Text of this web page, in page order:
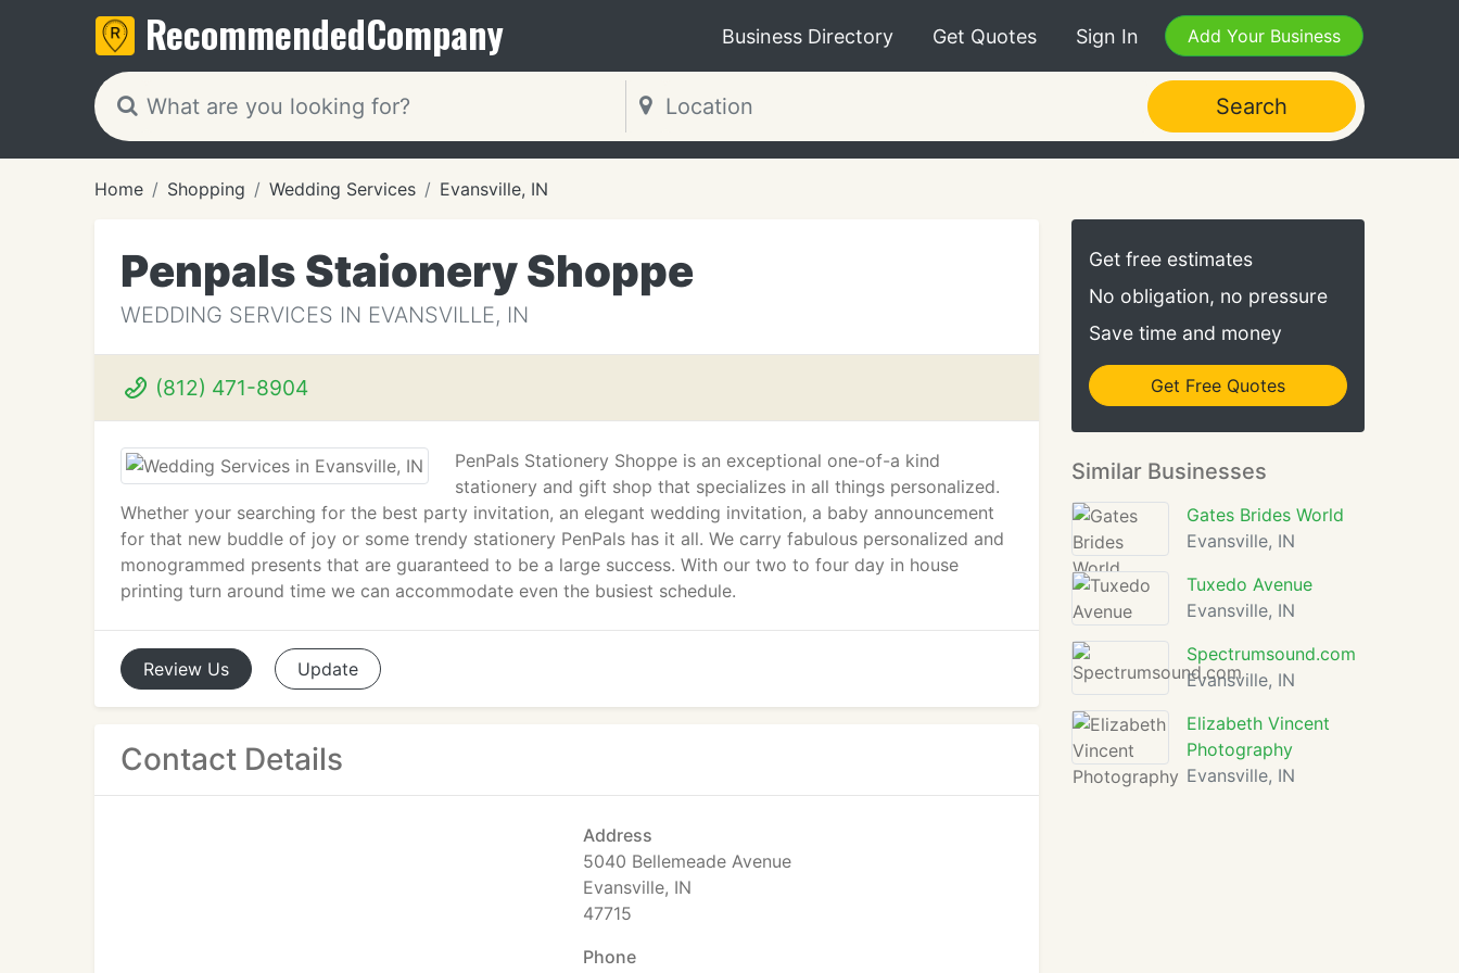
RecommendedCompany Business Directory Get Quotes Sign In Add Your Business
Search
Home Shopping Wedding Services Evansville, IN
Penpals Staionery Shoppe
WEDDING SERVICES IN EVANSVILLE, IN
(812) 471-8904
PenPals Stationery Shoppe is an exceptional one-of-a kind
stationery and gift shop that specializes in all things personalized.
Whether your searching for the best party invitation, an elegant wedding invitation, a baby announcement
for that new buddle of joy or some trendy stationery PenPals has it all. We carry fabulous personalized and
monogrammed presents that are guaranteed to be a large success. With our two to four day in house
printing turn around time we can accommodate even the busiest schedule.
Review Us Update
Contact Details
Address
5040 Bellemeade Avenue
Evansville, IN
47715
Phone
Get free estimates
No obligation, no pressure
Save time and money
Get Free Quotes
Similar Businesses
Gates Brides World
Evansville, IN
Tuxedo Avenue
Evansville, IN
Spectrumsound.com
Evansville, IN
Elizabeth Vincent
Photography
Evansville, IN